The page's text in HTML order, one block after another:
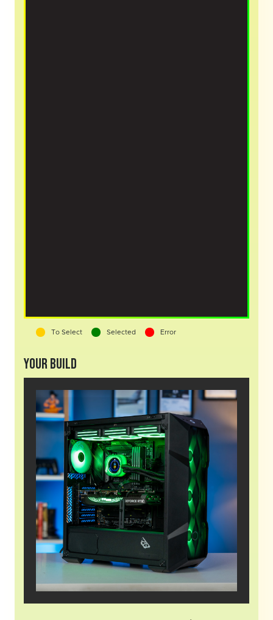
To Select Selected Error
Your Build